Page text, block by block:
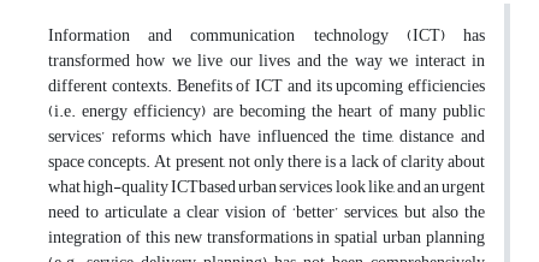
Information and communication technology (ICT) has
transformed how we live our lives and the way we interact in
different contexts. Benefits of ICT and its upcoming efficiencies
(i.e. energy efficiency) are becoming the heart of many public
services’ reforms which have influenced the time, distance and
space concepts. At present, not only there is a lack of clarity about
what high-quality ICTbased urban services look like, and an urgent
need to articulate a clear vision of ‘better’ services, but also the
integration of this new transformations in spatial urban planning